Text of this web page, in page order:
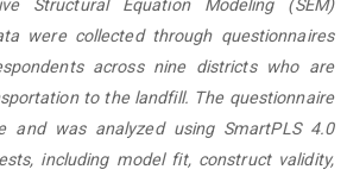
Structural Equation Modeling (SEM)
were collected through questionnaires
across nine districts who are
to the landfill. The questionnaire
and was analyzed using SmartPLS 4.0
including model fit, construct validity,